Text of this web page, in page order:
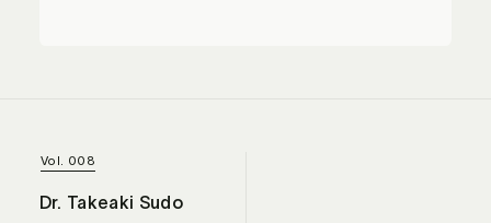
Vol. 008
Dr. Takeaki Sudo